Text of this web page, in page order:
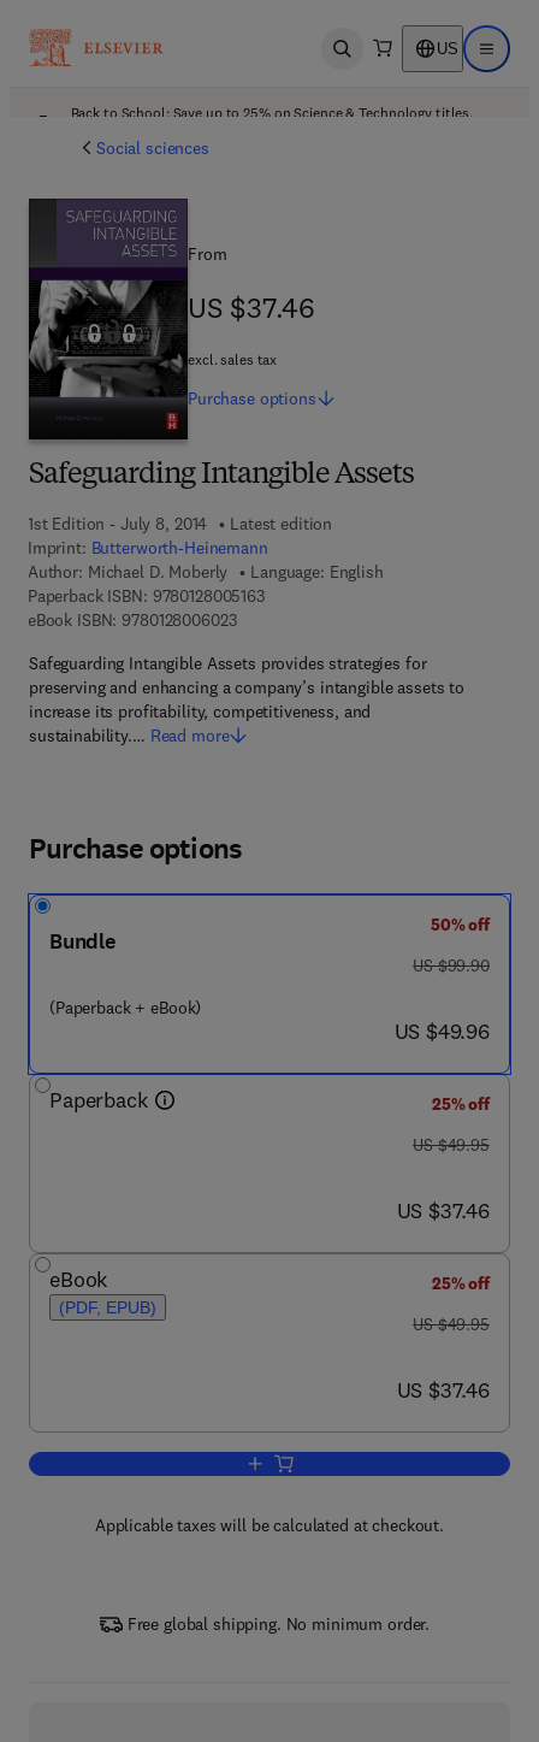
Open search US Open
Back to School: Save up to 25% on Science & Technology titles.
Social sciences
Safeguarding Intangible Assets
1st Edition - July 8, 2014
Latest edition
Imprint: Butterworth-Heinemann
Author: Michael D. Moberly
Language: English
Paperback ISBN: 97801280051639 7 8 - 0 - 1 2 - 8 0 0 5 1 6 - 3
eBook ISBN: 97801280060239 7 8 - 0 - 1 2 - 8 0 0 6 0 2 - 3
Safeguarding Intangible Assets provides strategies for
preserving and enhancing a company’s intangible assets to
increase its profitability, competitiveness, and
sustainability.… Read more
From
US $37.46
US $37.46
excl. sales tax
Purchase options
Purchase options
Bundle
(Paperback + eBook)
50% off
was US $99.90
US $99.90
now US $49.96
US $49.96
Paperback
25% off
was US $49.95
US $49.95
now US $37.46
US $37.46
eBook
(PDF, EPUB)
25% off
was US $49.95
US $49.95
now US $37.46
US $37.46
Add to cart, Safeguarding Intangible
Applicable taxes will be calculated at checkout.
Free global shipping. No minimum order.